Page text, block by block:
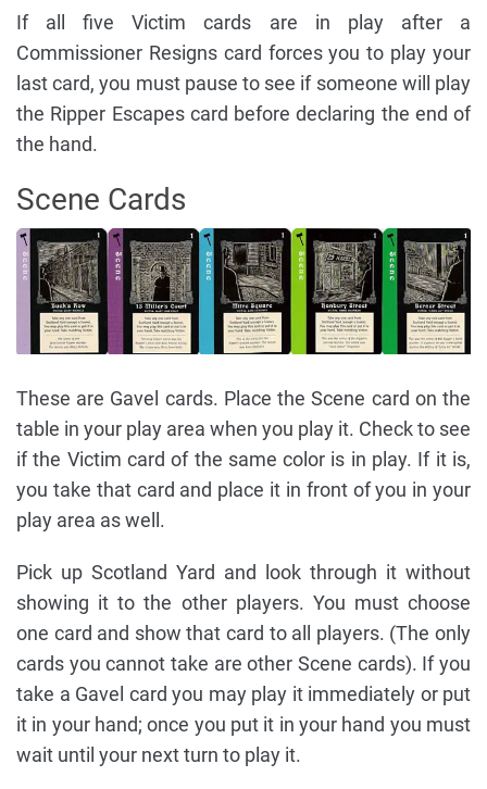
If all five Victim cards are in play after a
Commissioner Resigns card forces you to play your
last card, you must pause to see if someone will play
the Ripper Escapes card before declaring the end of
the hand.
Scene Cards
These are Gavel cards. Place the Scene card on the
table in your play area when you play it. Check to see
if the Victim card of the same color is in play. If it is,
you take that card and place it in front of you in your
play area as well.
Pick up Scotland Yard and look through it without
showing it to the other players. You must choose
one card and show that card to all players. (The only
cards you cannot take are other Scene cards). If you
take a Gavel card you may play it immediately or put
it in your hand; once you put it in your hand you must
wait until your next turn to play it.